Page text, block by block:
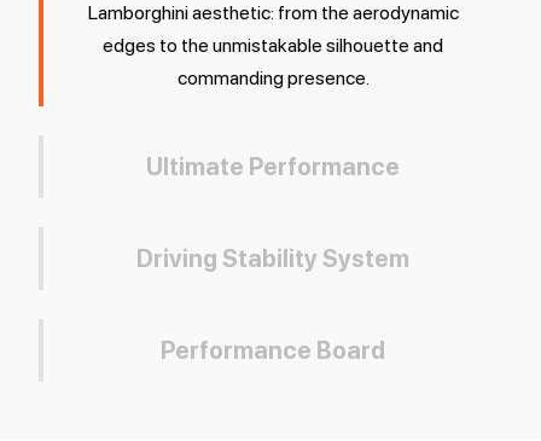
Lamborghini aesthetic: from the aerodynamic
edges to the unmistakable silhouette and
commanding presence.
Ultimate Performance
Driving Stability System
Performance Board